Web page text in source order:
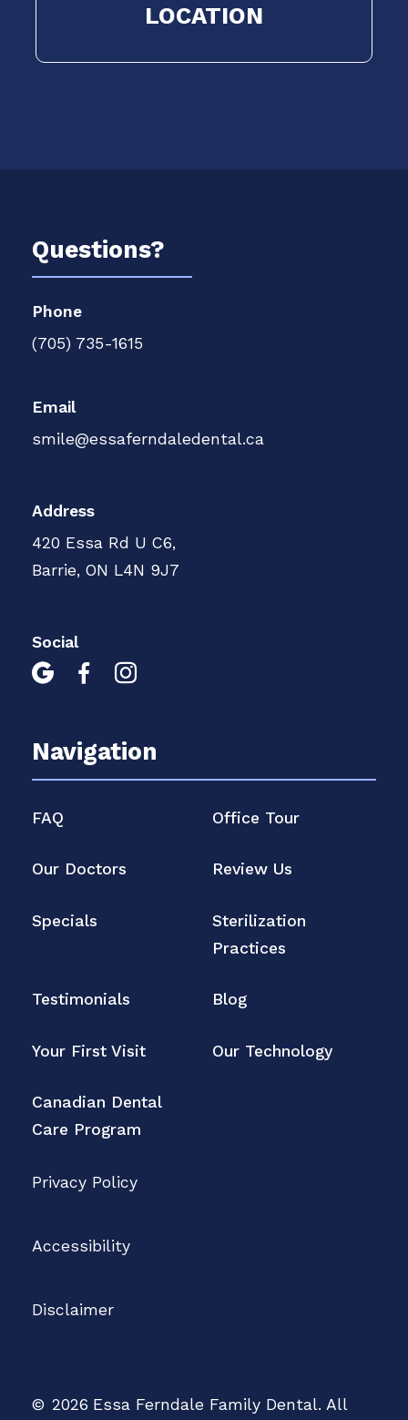
LOCATION
Questions?
Phone
(705) 735-1615
Email
smile@essaferndaledental.ca
Address
420 Essa Rd U C6,
Barrie, ON L4N 9J7
Social
  
Navigation
FAQ Office Tour
Our Doctors Review Us
Specials
Sterilization
Practices
Testimonials Blog
Your First Visit Our Technology
Canadian Dental
Care Program
© 2026 Essa Ferndale Family Dental. All
Privacy Policy
Accessibility
Disclaimer